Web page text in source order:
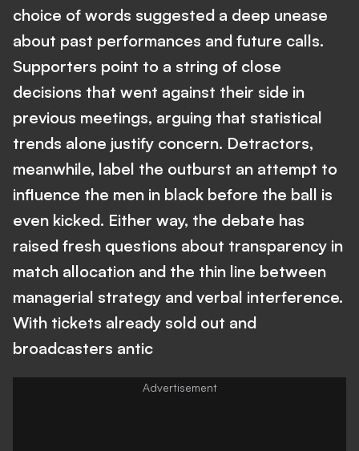
choice of words suggested a deep unease
about past performances and future calls.
Supporters point to a string of close
decisions that went against their side in
previous meetings, arguing that statistical
trends alone justify concern. Detractors,
meanwhile, label the outburst an attempt to
influence the men in black before the ball is
even kicked. Either way, the debate has
raised fresh questions about transparency in
match allocation and the thin line between
managerial strategy and verbal interference.
With tickets already sold out and
broadcasters antic